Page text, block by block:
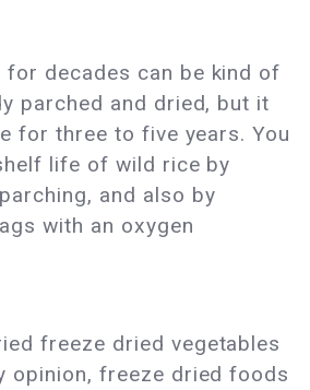
decades can be kind of
parched and dried, but it
for three to five years. You
life of wild rice by
and also by
with an oxygen
freeze dried vegetables
opinion, freeze dried foods